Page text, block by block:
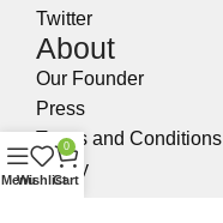
Twitter
About
Our Founder
Press
Terms and Conditions
Policy
MenuWishlist
0
Cart